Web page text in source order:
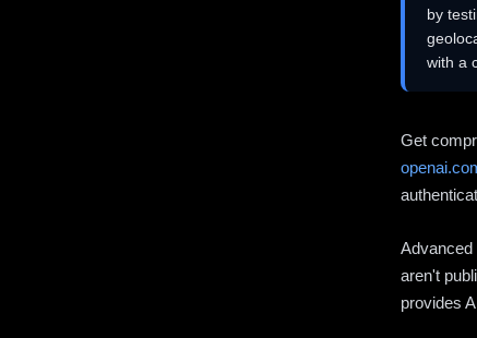
by
with a
Get
aren't
provides